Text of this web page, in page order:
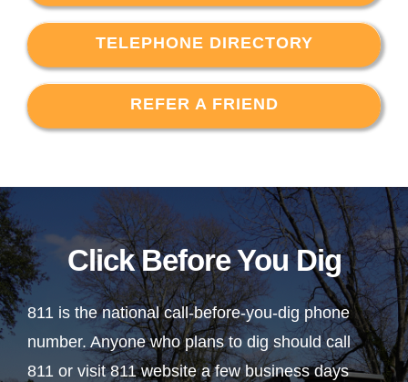
TELEPHONE DIRECTORY
REFER A FRIEND
Click Before You Dig
811 is the national call-before-you-dig phone
number. Anyone who plans to dig should call
811 or visit 811 website a few business days